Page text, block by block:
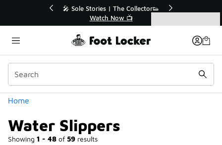
💥 Up to 40% Off Sale Extended🔥
Shop the Sale 💣
Home
Water Slippers
Showing 1 - 48 of 59 results
Categories
Water Slippers